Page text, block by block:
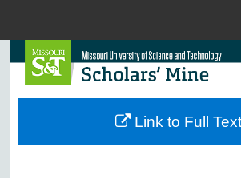
Search
Browse
Link to Full Text